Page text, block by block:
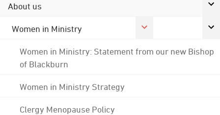
About us
Women in Ministry
Women in Ministry: Statement from our new Bishop
of Blackburn
Women in Ministry Strategy
Clergy Menopause Policy